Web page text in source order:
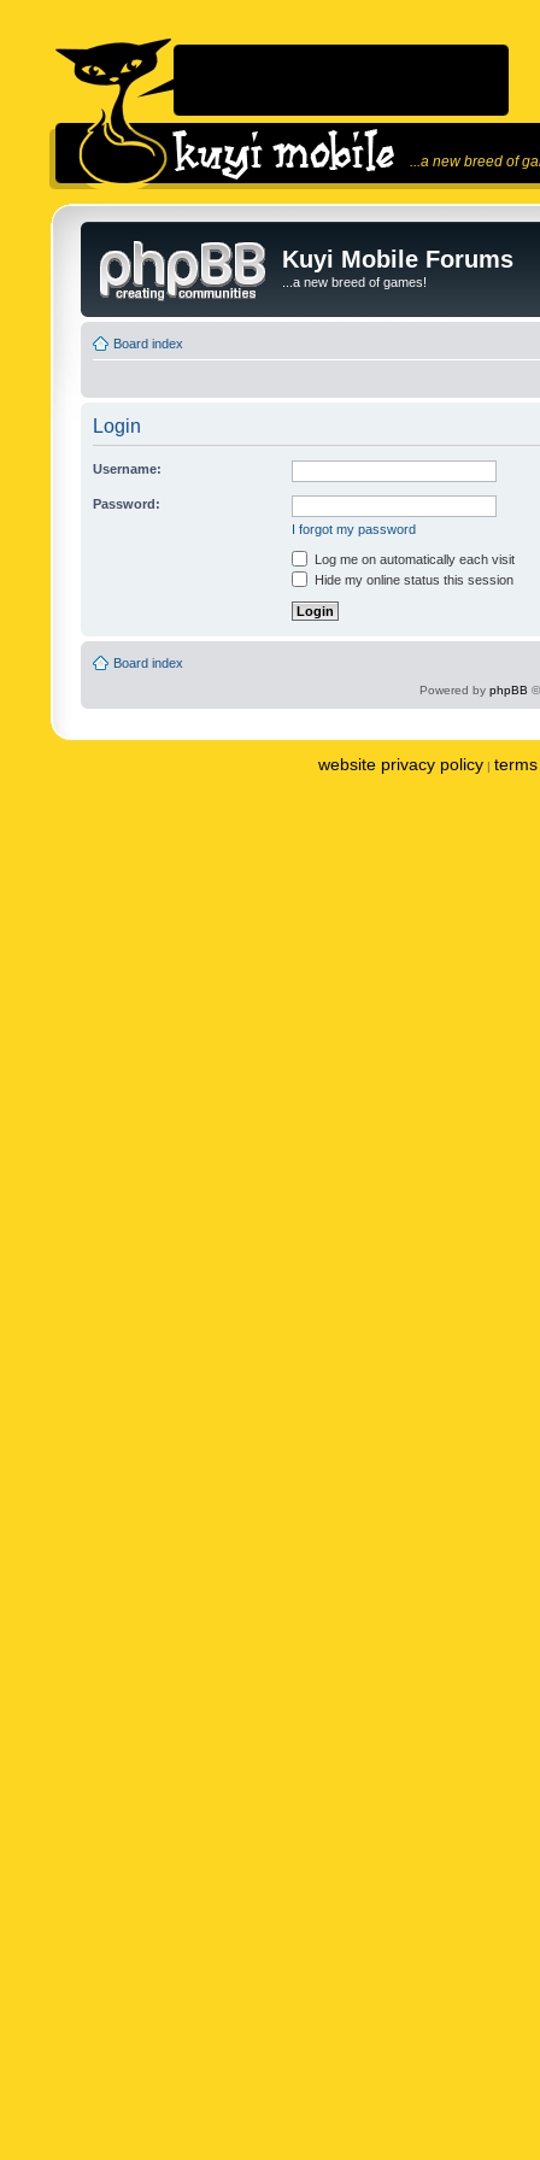
...a new breed of
Kuyi Mobile Forums
...a new breed of games!
Board index
Login
Username:
Password:
I forgot my password
Log me on automatically each visit
Hide my online status this session
Board index
Powered by phpBB
website privacy policy |